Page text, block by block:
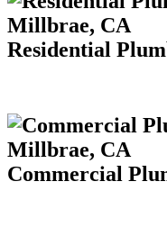
Residential
Commercial